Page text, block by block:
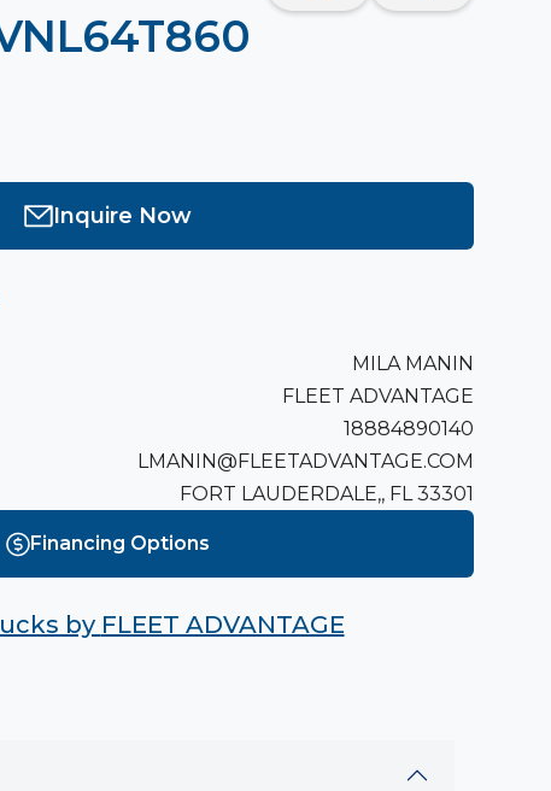
Inquire Now
MILA MANIN
FLEET ADVANTAGE
18884890140
LMANIN@FLEETADVANTAGE.COM
FORT LAUDERDALE,, FL 33301
Financing Options
by FLEET ADVANTAGE